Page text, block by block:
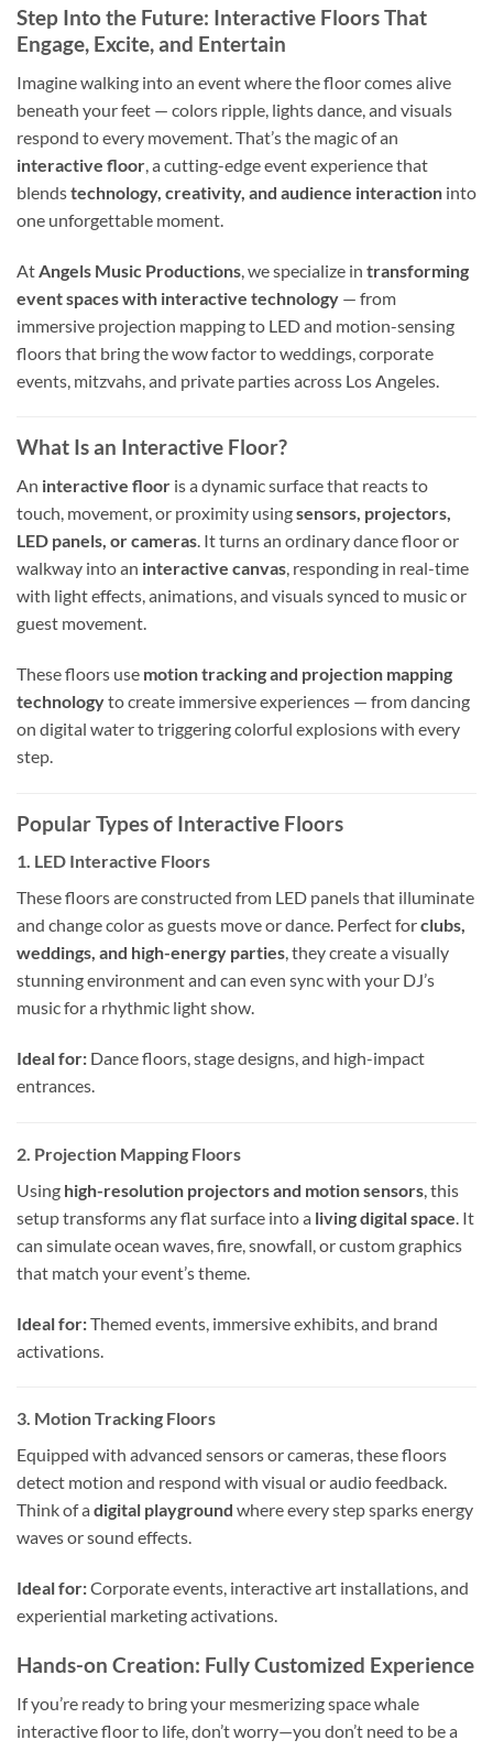
Step Into the Future: Interactive Floors That
Engage, Excite, and Entertain
Imagine walking into an event where the floor comes alive
beneath your feet — colors ripple, lights dance, and visuals
respond to every movement. That’s the magic of an
interactive floor, a cutting-edge event experience that
blendstechnology, creativity, and audience interaction into
one unforgettable moment.
At Angels Music Productions , we specialize in transforming
event spaces with interactive technology — from
immersive projection mapping to LED and motion-sensing
floors that bring the wow factor to weddings, corporate
events, mitzvahs, and private parties across Los Angeles.
What Is an Interactive Floor?
An interactive floor is a dynamic surface that reacts to
touch, movement, or proximity usingsensors, projectors,
LED panels, or cameras. It turns an ordinary dance floor or
walkway into an interactive canvas, responding in real-time
with light effects, animations, and visuals synced to music or
guest movement.
These floors use motion tracking and projection mapping
technologyto create immersive experiences — from dancing
on digital water to triggering colorful explosions with every
step.
Popular Types of Interactive Floors
1. LED Interactive Floors
These floors are constructed from LED panels that illuminate
and change color as guests move or dance. Perfect forclubs,
weddings, and high-energy parties, they create a visually
stunning environment and can even sync with your DJ’s
music for a rhythmic light show.
Ideal for: Dance floors, stage designs, and high-impact
entrances.
2. Projection Mapping Floors
Using high-resolution projectors and motion sensors, this
setup transforms any flat surface into a living digital space. It
can simulate ocean waves, fire, snowfall, or custom graphics
that match your event’s theme.
Ideal for:Themed events, immersive exhibits, and brand
activations.
3. Motion Tracking Floors
Equipped with advanced sensors or cameras, these floors
detect motion and respond with visual or audio feedback.
Think of a digital playground where every step sparks energy
waves or sound effects.
Ideal for:Corporate events, interactive art installations, and
experiential marketing activations.
Hands-on Creation: Fully Customized Experience
If you’re ready to bring your mesmerizing space whale
interactive floor to life, don’t worry—you don’t need to be a